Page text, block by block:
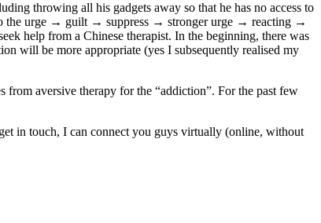
throwing all his gadgets away so that he has no access to
the urge → guilt → suppress → stronger urge → reacting →
help from a Chinese therapist. In the beginning, there was
will be more appropriate (yes I subsequently realised my
aversive therapy for the “addiction”. For the past few
in touch, I can connect you guys virtually (online, without